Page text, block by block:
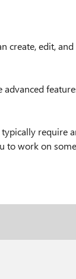
create, edit,
advanced
typically require
to work on